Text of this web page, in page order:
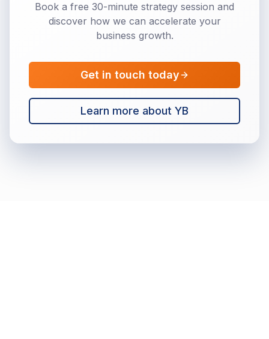
Book a free 30-minute strategy session and
discover how we can accelerate your
business growth.
Get in touch today
Learn more about YB